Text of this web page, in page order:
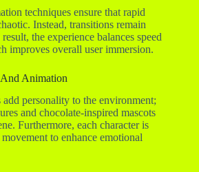
techniques ensure that rapid
Instead, transitions remain
the experience balances speed
improves overall user immersion.
Animation
add personality to the environment;
and chocolate-inspired mascots
Furthermore, each character is
to enhance emotional